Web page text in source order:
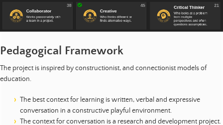
Pedagogical Framework
The project is inspired by constructionist, and connectionist models of
education.
The best context for learning is written, verbal and expressive
conversation in a constructive playful environment.
The context for conversation is a research and development project.